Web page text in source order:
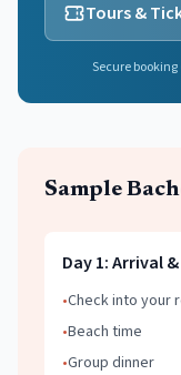
Tours &
Secure
Sample
Day1:Arrival
•Check into your
•Beach time
•Group dinner